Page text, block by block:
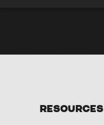
Resources